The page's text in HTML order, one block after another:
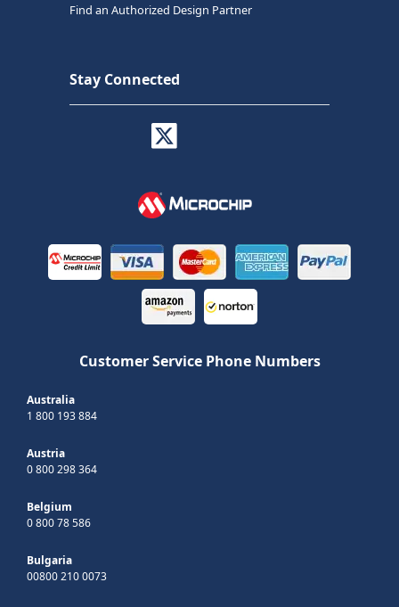
Find an Authorized Design Partner
Stay Connected
Customer Service Phone Numbers
Australia
1 800 193 884
Austria
0 800 298 364
Belgium
0 800 78 586
Bulgaria
00800 210 0073